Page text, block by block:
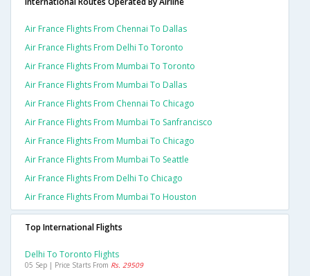
Air France Flights From Chennai To Dallas
Air France Flights From Delhi To Toronto
Air France Flights From Mumbai To Toronto
Air France Flights From Mumbai To Dallas
Air France Flights From Chennai To Chicago
Air France Flights From Mumbai To Sanfrancisco
Air France Flights From Mumbai To Chicago
Air France Flights From Mumbai To Seattle
Air France Flights From Delhi To Chicago
Air France Flights From Mumbai To Houston
Top International Flights
Delhi To Toronto Flights
05 Sep | Price Starts From Rs. 29509